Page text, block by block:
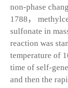
non-phase
1788，
sulfonate in
reaction was
temperature of
time of self-
and then the